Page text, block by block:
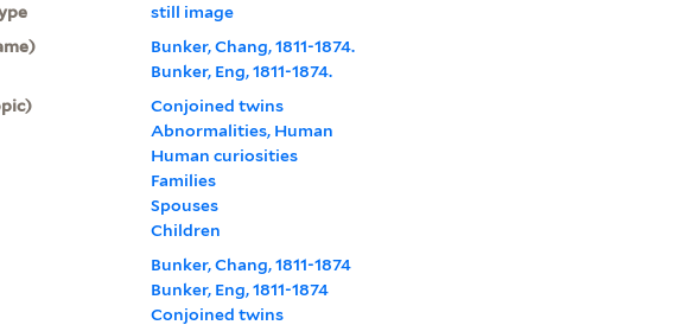
still image
Bunker, Chang, 1811-1874.
Bunker, Eng, 1811-1874.
Conjoined twins
Abnormalities, Human
Human curiosities
Families
Spouses
Children
Bunker, Chang, 1811-1874
Bunker, Eng, 1811-1874
Conjoined twins